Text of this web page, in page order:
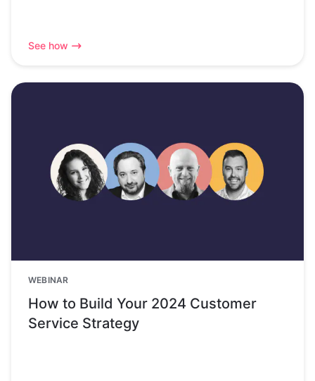
See how
WEBINAR
How to Build Your 2024 Customer
Service Strategy